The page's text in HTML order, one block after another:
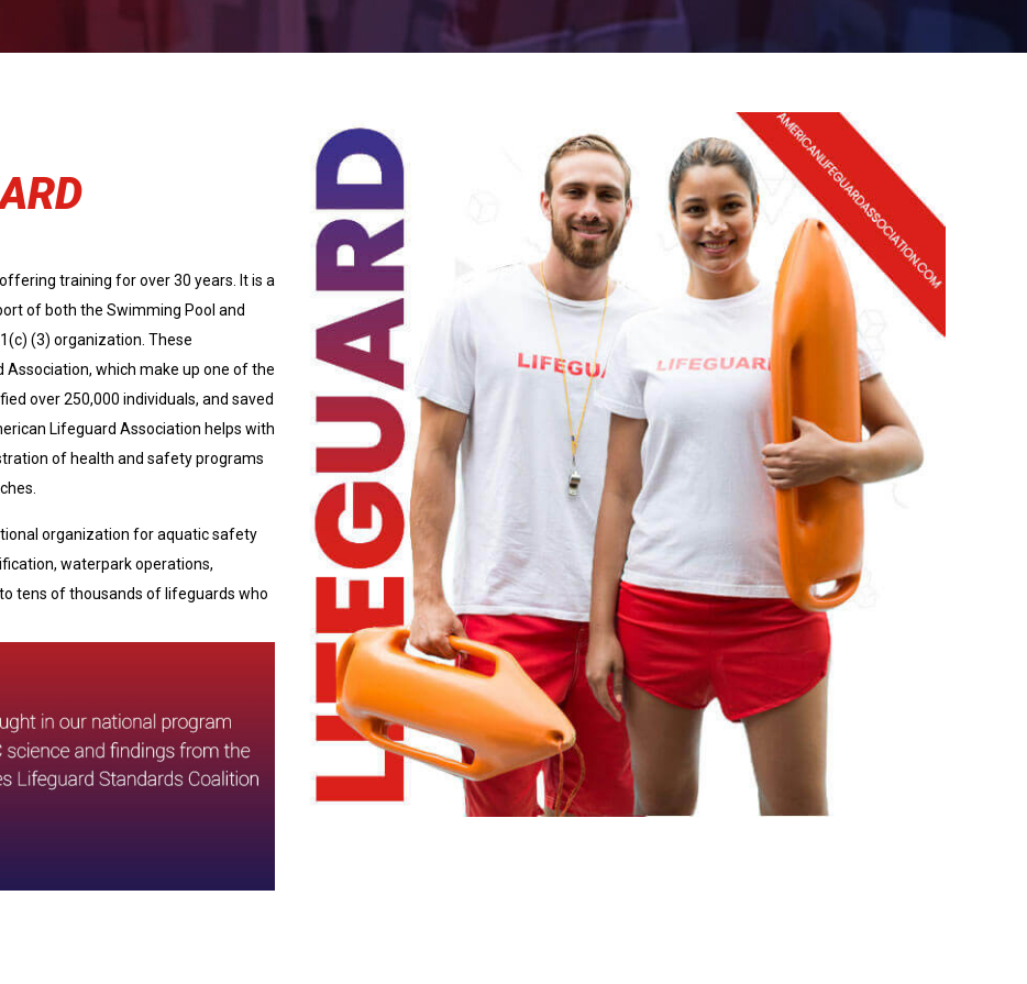
training for over 30 years. It is a
of both the Swimming Pool and
(3) organization. These
which make up one of the
over 250,000 individuals, and saved
Lifeguard Association helps with
of health and safety programs
organization for aquatic safety
waterpark operations,
tens of thousands of lifeguards who